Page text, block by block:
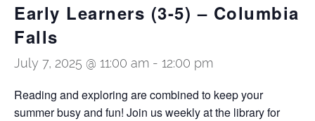
Early Learners (3-5) – Columbia
Falls
July 7, 2025 @ 11:00 am - 12:00 pm
Reading and exploring are combined to keep your
summer busy and fun! Join us weekly at the library for